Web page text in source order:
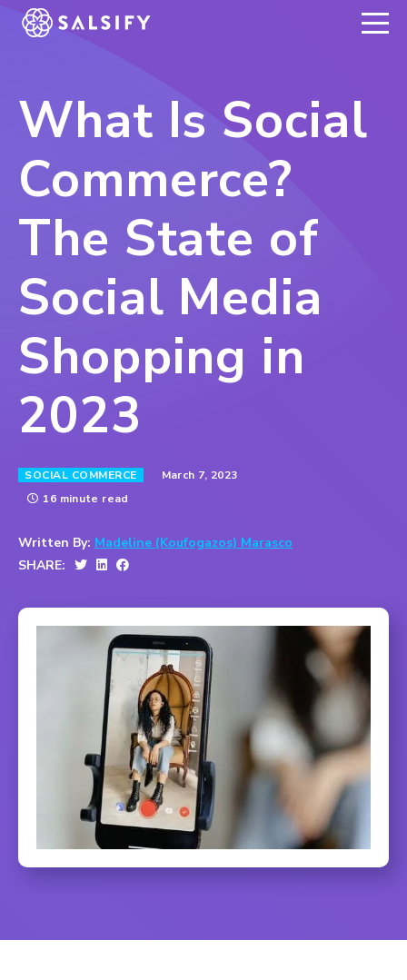
REGISTER NOW
What Is Social
Commerce?
The State of
Social Media
Shopping in
2023
SOCIAL COMMERCE
March 7, 2023
16 minute read
Written By: Madeline (Koufogazos) Marasco
SHARE: